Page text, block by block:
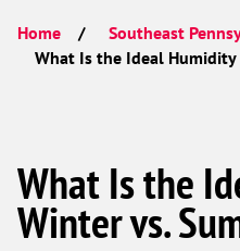
Home Southeast
What Is the Ideal Humidity
What Is the
Winter vs.